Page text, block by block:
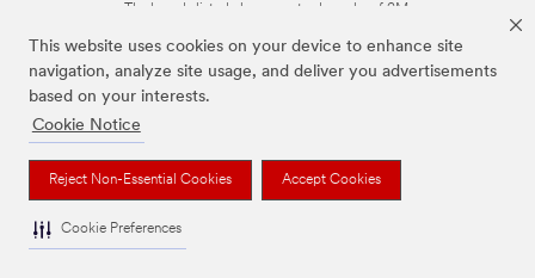
This website uses cookies on your device to enhance site
navigation, analyze site usage, and deliver you advertisements
based on your interests.
Cookie Notice
Reject Non-Essential Cookies Accept Cookies
Cookie Preferences
The brands listed above are trademarks of 3M.